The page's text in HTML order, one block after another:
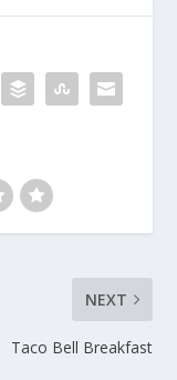
NEXT
Taco Bell Breakfast